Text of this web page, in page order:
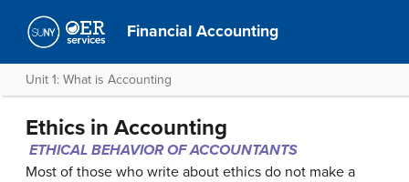
Financial Accounting
Unit 1: What is Accounting
Ethics in Accounting
ETHICAL BEHAVIOR OF ACCOUNTANTS
Most of those who write about ethics do not make a